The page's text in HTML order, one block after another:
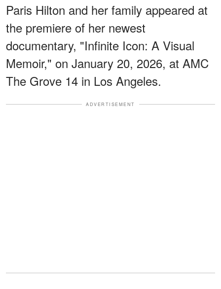
Paris Hilton and her family appeared at
the premiere of her newest
documentary, "Infinite Icon: A Visual
Memoir," on January 20, 2026, at AMC
The Grove 14 in Los Angeles.
ADVERTISEMENT